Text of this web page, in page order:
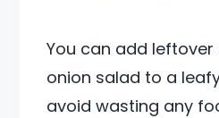
You can add
onion salad to a
avoid wasting any